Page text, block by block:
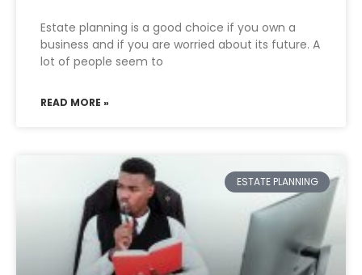
Estate planning is a good choice if you own a
business and if you are worried about its future. A
lot of people seem to
READ MORE »
ESTATE PLANNING